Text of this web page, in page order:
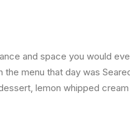
and space you would
menu that day was
lemon whipped